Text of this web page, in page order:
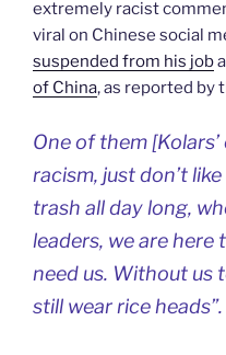
extremely racist
viral on Chinese social
suspended from his job
of China, as reported by
One of them
racism, just don’t
trash all day long,
leaders, we are here
need us. Without us
still wear rice heads”.